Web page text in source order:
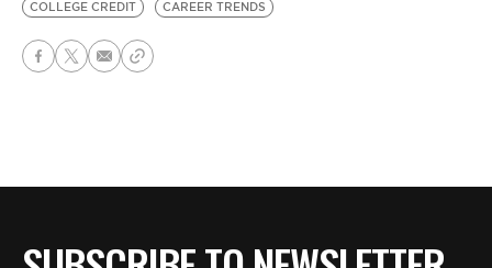
COLLEGE CREDIT
CAREER TRENDS